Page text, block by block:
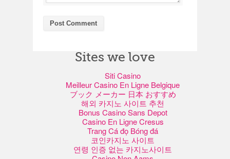
Sites we love
Siti Casino
Meilleur Casino En Ligne Belgique
ブック メーカー 日本 おすすめ
해외 카지노 사이트 추천
Bonus Casino Sans Depot
Casino En Ligne Cresus
Trang Cá đọ Bóng đá
코인카지노 사이트
연령 인증 없는 카지노사이트